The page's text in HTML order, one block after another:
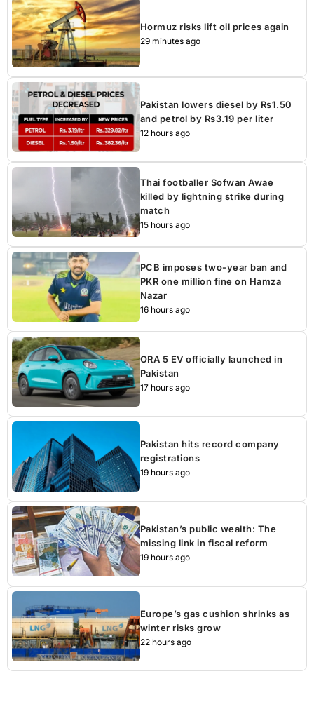
Hormuz risks lift oil prices again
29 minutes ago
Pakistan lowers diesel by Rs1.50
and petrol by Rs3.19 per liter
12 hours ago
Thai footballer Sofwan Awae
killed by lightning strike during
match
15 hours ago
PCB imposes two-year ban and
PKR one million fine on Hamza
Nazar
16 hours ago
ORA 5 EV officially launched in
Pakistan
17 hours ago
Pakistan hits record company
registrations
19 hours ago
Pakistan’s public wealth: The
missing link in fiscal reform
19 hours ago
Europe’s gas cushion shrinks as
winter risks grow
22 hours ago